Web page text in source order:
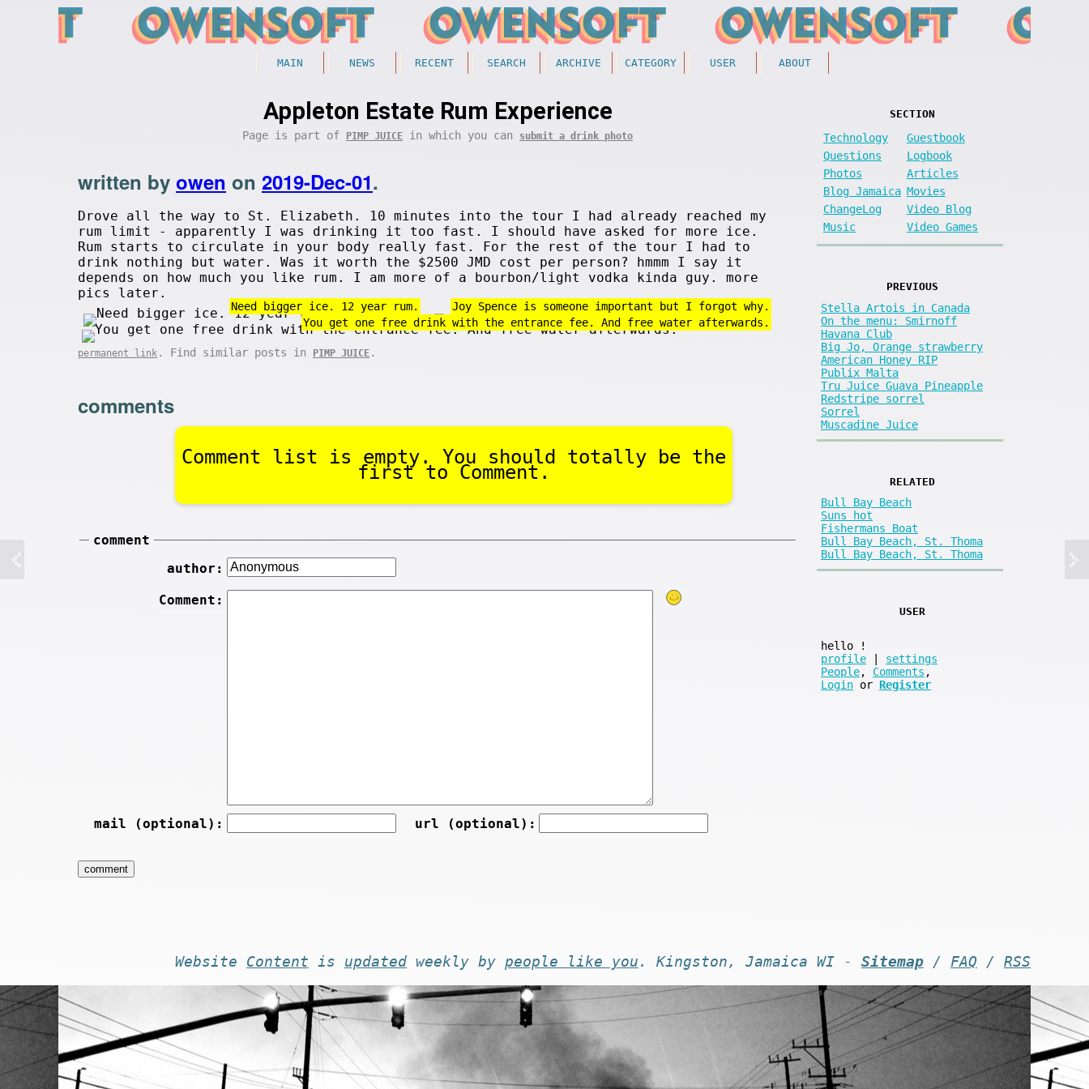
MAIN NEWS RECENT SEARCH ARCHIVE CATEGORY USER ABOUT
Appleton Estate Rum Experience
Page is part of PIMP JUICE in which you can submit a drink photo
written by owen on 2019-Dec-01.
Drove all the way to St. Elizabeth. 10 minutes into the tour I had already reached my
rum limit - apparently I was drinking it too fast. I should have asked for more ice.
Rum starts to circulate in your body really fast. For the rest of the tour I had to
drink nothing but water. Was it worth the $2500 JMD cost per person? hmmm I say it
depends on how much you like rum. I am more of a bourbon/light vodka kinda guy. more
pics later.
Joy Spence is someone important but I forgot why.
Need bigger ice. 12 year rum.
You get one free drink with the entrance fee. And free water afterwards.
permanent link . Find similar posts in PIMP JUICE .
comments
Comment list is empty. You should totally be the
first to Comment.
comment
author:
Comment:
mail (optional): url (optional):
SECTION
Technology
Guestbook
Questions
Logbook
Photos
Articles
Blog Jamaica Movies
ChangeLog
Video Blog
Music
Video Games
PREVIOUS
Stella Artois in Canada
On the menu: Smirnoff
Havana Club
Big Jo, Orange strawberry
American Honey RIP
Publix Malta
Tru Juice Guava Pineapple
Redstripe sorrel
Sorrel
Muscadine Juice
RELATED
Bull Bay Beach
Suns hot
Fishermans Boat
Bull Bay Beach, St. Thoma
Bull Bay Beach, St. Thoma
USER
hello
!
profile
settings
People, Comments ,
Login or Register
Website Content is updated weekly by people like you . Kingston, Jamaica WI - Sitemap / FAQ / RSS